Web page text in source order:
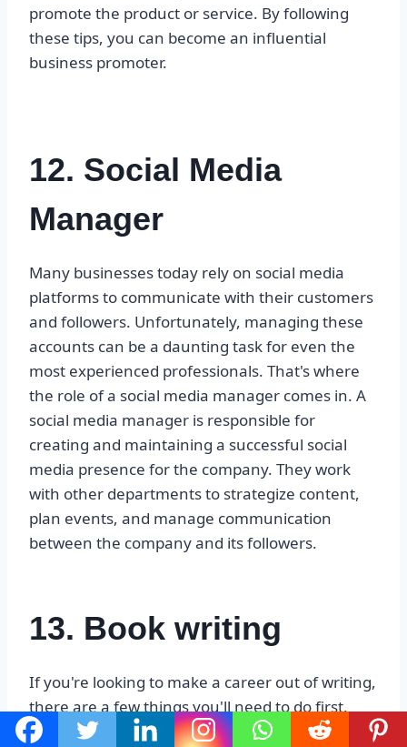
promote the product or service. By following
these tips, you can become an influential
business promoter.
12. Social Media
Manager
Many businesses today rely on social media
platforms to communicate with their customers
and followers. Unfortunately, managing these
accounts can be a daunting task for even the
most experienced professionals. That's where
the role of a social media manager comes in. A
social media manager is responsible for
creating and maintaining a successful social
media presence for the company. They work
with other departments to strategize content,
plan events, and manage communication
between the company and its followers.
13. Book writing
If you're looking to make a career out of writing,
there are a few things you'll need to do first.
You'll need to find an audience for your work,